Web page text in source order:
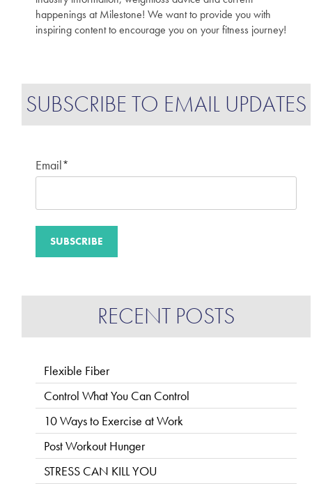
happenings at Milestone! We want to provide you with
inspiring content to encourage you on your fitness journey!
SUBSCRIBE TO EMAIL UPDATES
Email*
RECENT POSTS
Flexible Fiber
Control What You Can Control
10 Ways to Exercise at Work
Post Workout Hunger
STRESS CAN KILL YOU